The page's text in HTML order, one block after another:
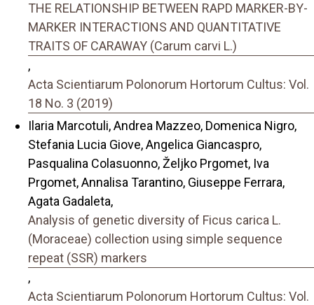
THE RELATIONSHIP BETWEEN RAPD MARKER-BY-
MARKER INTERACTIONS AND QUANTITATIVE
TRAITS OF CARAWAY (Carum carvi L.)
,
Acta Scientiarum Polonorum Hortorum Cultus: Vol.
18 No. 3 (2019)
Ilaria Marcotuli, Andrea Mazzeo, Domenica Nigro,
Stefania Lucia Giove, Angelica Giancaspro,
Pasqualina Colasuonno, Željko Prgomet, Iva
Prgomet, Annalisa Tarantino, Giuseppe Ferrara,
Agata Gadaleta,
Analysis of genetic diversity of Ficus carica L.
(Moraceae) collection using simple sequence
repeat (SSR) markers
,
Acta Scientiarum Polonorum Hortorum Cultus: Vol.